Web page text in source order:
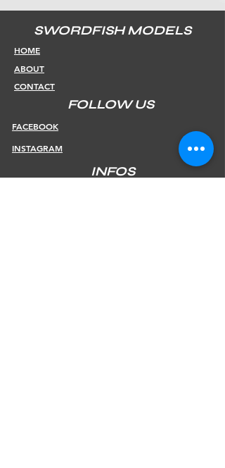
SWORDFISH MODELS
HOME
ABOUT
CONTACT
FOLLOW US
FACEBOOK
INSTAGRAM
INFOS